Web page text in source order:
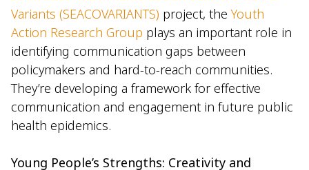
Variants (SEACOVARIANTS) project, theYouth
Action Research Group plays an important role in
identifying communication gaps between
policymakers and hard-to-reach communities.
They’re developing a framework for effective
communication and engagement in future public
health epidemics.
Young People’s Strengths: Creativity and